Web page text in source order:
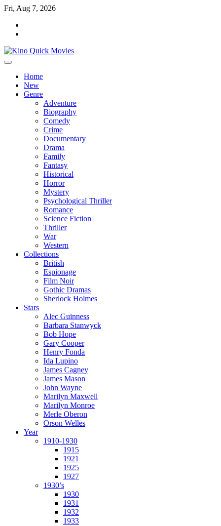
Skip
content
Fri, Aug 7, 2026
Home
New
Genre
Adventure
Biography
Comedy
Crime
Documentary
Drama
Family
Fantasy
Historical
Horror
Mystery
Psychological Thriller
Romance
Science Fiction
Thriller
War
Western
Collections
British
Espionage
Film Noir
Gothic Dramas
Sherlock Holmes
Stars
Alec Guinness
Barbara Stanwyck
Bob Hope
Gary Cooper
Henry Fonda
Ida Lupino
James Cagney
James Mason
John Wayne
Marilyn Maxwell
Marilyn Monroe
Merle Oberon
Orson Welles
Year
1910-1930
1915
1921
1925
1927
1930’s
1930
1931
1932
1933